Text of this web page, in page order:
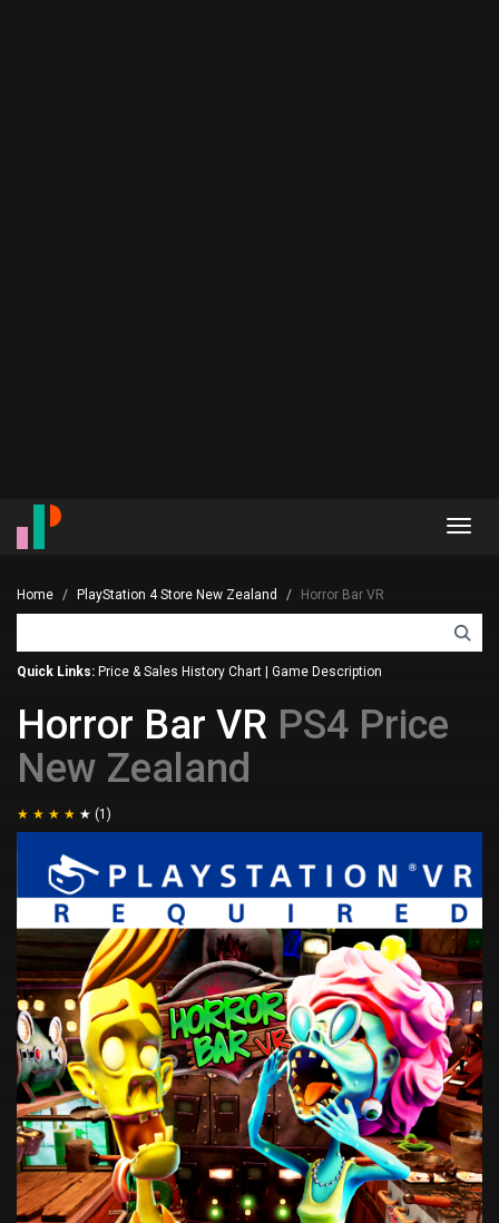
Home PlayStation 4 Store New Zealand Horror Bar VR
Quick Links: Price & Sales History Chart Game Description
Horror Bar VR PS4 Price
New Zealand
(1)